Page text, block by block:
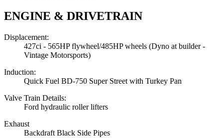
ENGINE & DRIVETRAIN
Displacement:
427ci - 565HP flywheel/485HP wheels (Dyno at builder -
Vintage Motorsports)
Induction:
Quick Fuel BD-750 Super Street with Turkey Pan
Valve Train Details:
Ford hydraulic roller lifters
Exhaust
Backdraft Black Side Pipes